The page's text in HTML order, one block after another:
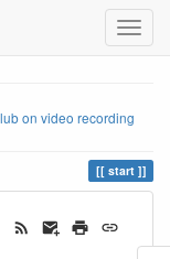
on video recording
start